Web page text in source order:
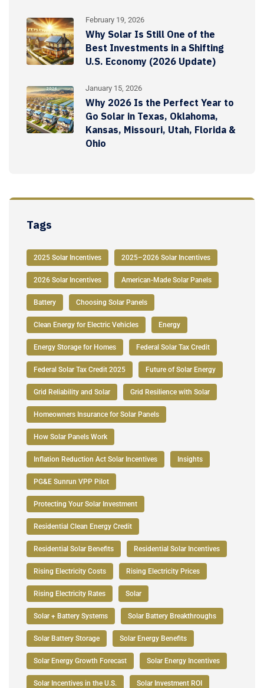
February 19, 2026
Why Solar Is Still One of the
Best Investments in a Shifting
U.S. Economy (2026 Update)
January 15, 2026
Why 2026 Is the Perfect Year to
Go Solar in Texas, Oklahoma,
Kansas, Missouri, Utah, Florida &
Ohio
Tags
2025 Solar Incentives 2025–2026 Solar Incentives
2026 Solar Incentives American-Made Solar Panels
Battery Choosing Solar Panels
Clean Energy for Electric Vehicles Energy
Energy Storage for Homes Federal Solar Tax Credit
Federal Solar Tax Credit 2025 Future of Solar Energy
Grid Reliability and Solar Grid Resilience with Solar
Homeowners Insurance for Solar Panels
How Solar Panels Work
Inflation Reduction Act Solar Incentives Insights
PG&E Sunrun VPP Pilot
Protecting Your Solar Investment
Residential Clean Energy Credit
Residential Solar Benefits Residential Solar Incentives
Rising Electricity Costs Rising Electricity Prices
Rising Electricity Rates Solar
Solar + Battery Systems Solar Battery Breakthroughs
Solar Battery Storage Solar Energy Benefits
Solar Energy Growth Forecast Solar Energy Incentives
Solar Incentives in the U.S. Solar Investment ROI